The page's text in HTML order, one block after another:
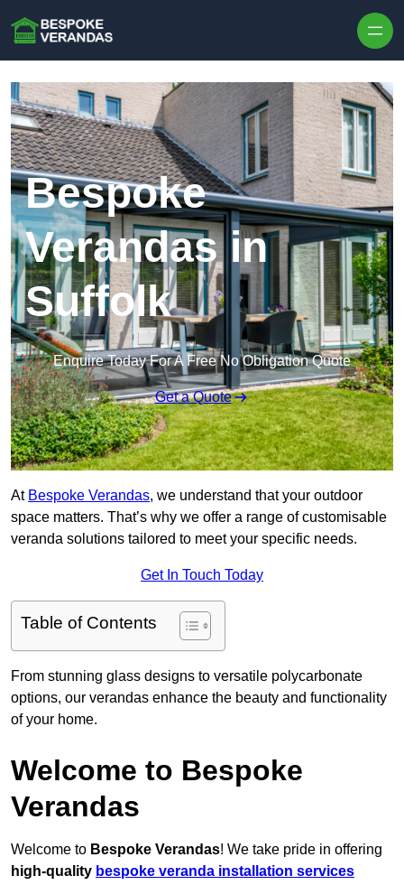
Bespoke
Verandas in
Suffolk
Enquire Today For A Free No Obligation Quote
Get a Quote
At Bespoke Verandas, we understand that your outdoor
space matters. That’s why we offer a range of customisable
veranda solutions tailored to meet your specific needs.
Get In Touch Today
Table of Contents
From stunning glass designs to versatile polycarbonate
options, our verandas enhance the beauty and functionality
of your home.
Welcome to Bespoke
Verandas
Welcome to Bespoke Verandas! We take pride in offering
high-quality bespoke veranda installation services